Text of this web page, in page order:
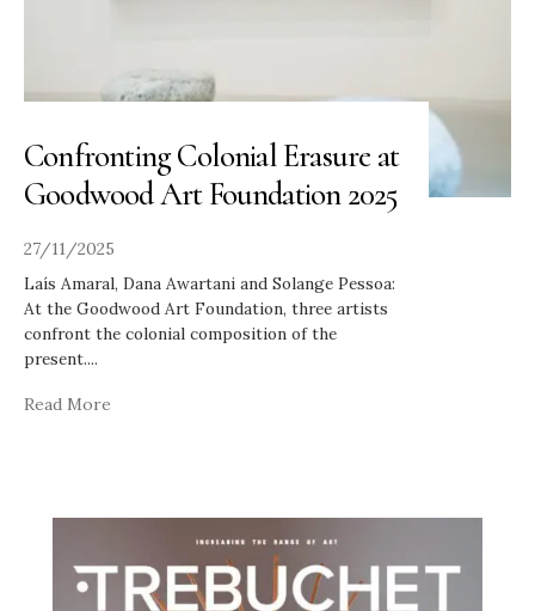
Confronting Colonial Erasure at
Goodwood Art Foundation 2025
27/11/2025
Laís Amaral, Dana Awartani and Solange Pessoa:
At the Goodwood Art Foundation, three artists
confront the colonial composition of the
present....
Read More